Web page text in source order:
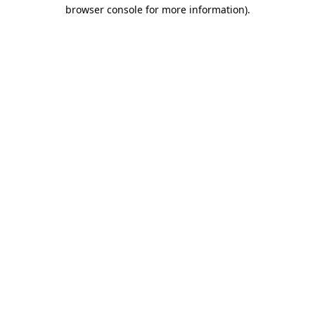
browser console for more information).